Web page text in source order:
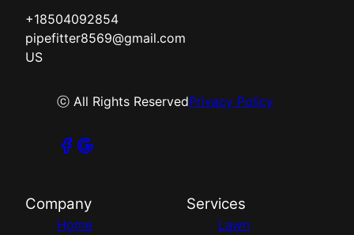
+18504092854
pipefitter8569@gmail.com
US
ⓒ All Rights ReservedPrivacy Policy
Company
Home
Services
Lawn